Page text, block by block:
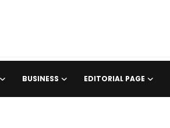
BUSINESS EDITORIAL PAGE